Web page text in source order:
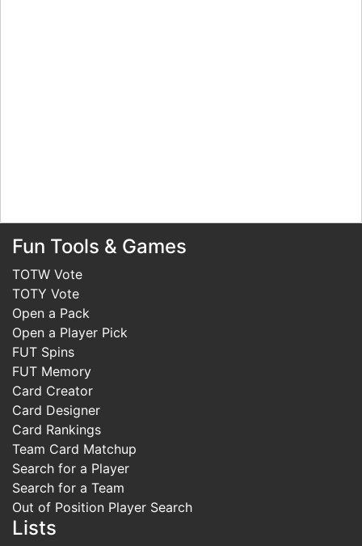
Fun Tools & Games
TOTW Vote
TOTY Vote
Open a Pack
Open a Player Pick
FUT Spins
FUT Memory
Card Creator
Card Designer
Card Rankings
Team Card Matchup
Search for a Player
Search for a Team
Out of Position Player Search
Lists